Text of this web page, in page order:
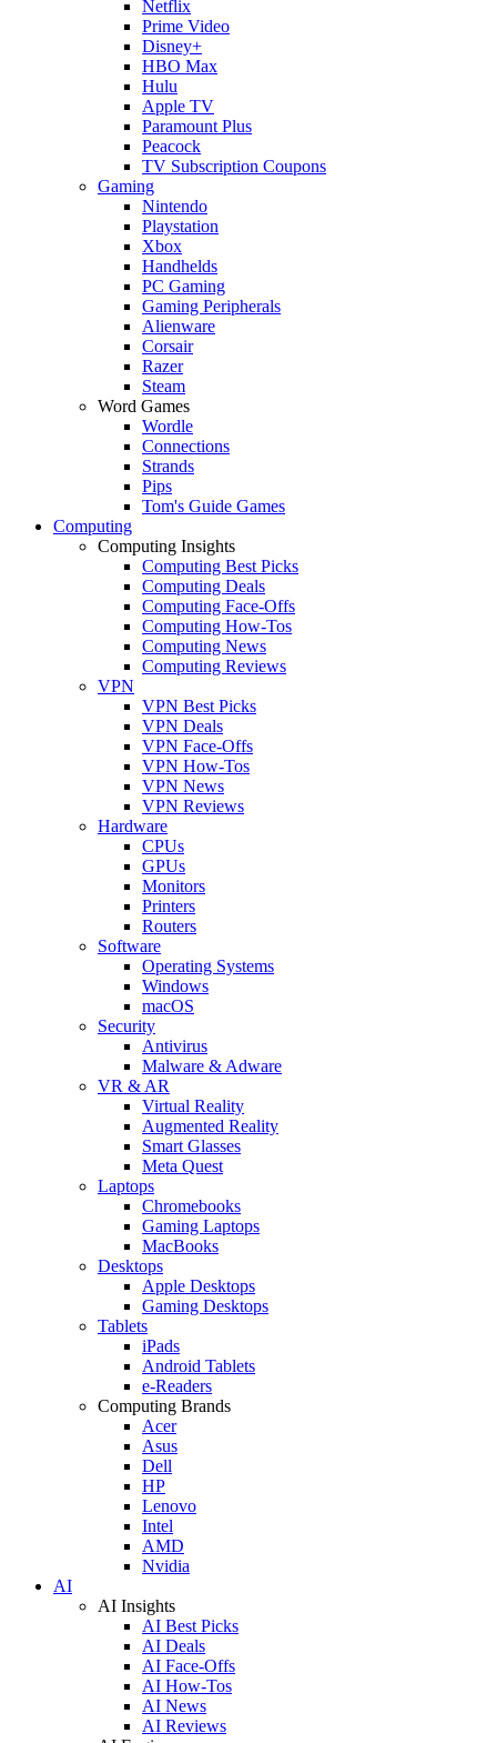
Netflix
Prime Video
Disney+
HBO Max
Hulu
Apple TV
Paramount Plus
Peacock
TV Subscription Coupons
Gaming
Nintendo
Playstation
Xbox
Handhelds
PC Gaming
Gaming Peripherals
Alienware
Corsair
Razer
Steam
Word Games
Wordle
Connections
Strands
Pips
Tom's Guide Games
Computing
Computing Insights
Computing Best Picks
Computing Deals
Computing Face-Offs
Computing How-Tos
Computing News
Computing Reviews
VPN
VPN Best Picks
VPN Deals
VPN Face-Offs
VPN How-Tos
VPN News
VPN Reviews
Hardware
CPUs
GPUs
Monitors
Printers
Routers
Software
Operating Systems
Windows
macOS
Security
Antivirus
Malware & Adware
VR & AR
Virtual Reality
Augmented Reality
Smart Glasses
Meta Quest
Laptops
Chromebooks
Gaming Laptops
MacBooks
Desktops
Apple Desktops
Gaming Desktops
Tablets
iPads
Android Tablets
e-Readers
Computing Brands
Acer
Asus
Dell
HP
Lenovo
Intel
AMD
Nvidia
AI
AI Insights
AI Best Picks
AI Deals
AI Face-Offs
AI How-Tos
AI News
AI Reviews